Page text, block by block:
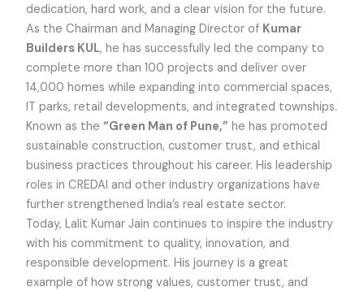
dedication, hard work, and a clear vision for the future.
As the Chairman and Managing Director of Kumar
Builders KUL, he has successfully led the company to
complete more than 100 projects and deliver over
14,000 homes while expanding into commercial spaces,
IT parks, retail developments, and integrated townships.
Known as the“Green Man of Pune,” he has promoted
sustainable construction, customer trust, and ethical
business practices throughout his career. His leadership
roles in CREDAI and other industry organizations have
further strengthened India’s real estate sector.
Today, Lalit Kumar Jain continues to inspire the industry
with his commitment to quality, innovation, and
responsible development. His journey is a great
example of how strong values, customer trust, and